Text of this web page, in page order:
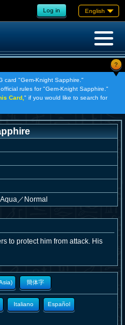
Log in English
?
card "Gem-Knight Sapphire."
rules for "Gem-Knight Sapphire."
Card, " if you would like to search for
Aqua／ Normal
to protect him from attack. His
簡体字
Italiano Español